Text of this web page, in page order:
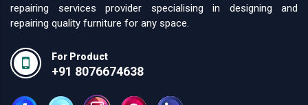
repairing services provider specialising in designing and
repairing quality furniture for any space.
For Product
+91 8076674638